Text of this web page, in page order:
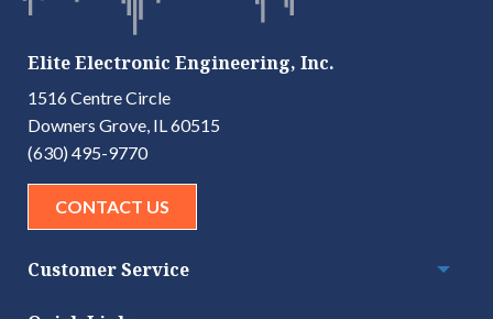
Elite Electronic Engineering, Inc.
1516 Centre Circle
Downers Grove, IL 60515
(630) 495-9770
CONTACT US
Customer Service